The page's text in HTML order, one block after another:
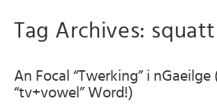
Tag Archives:
An Focal “Twerking” i
“tv+vowel” Word!)